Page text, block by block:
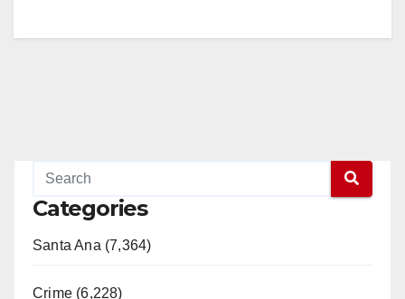
Categories
Santa Ana (7,364)
Crime (6,228)